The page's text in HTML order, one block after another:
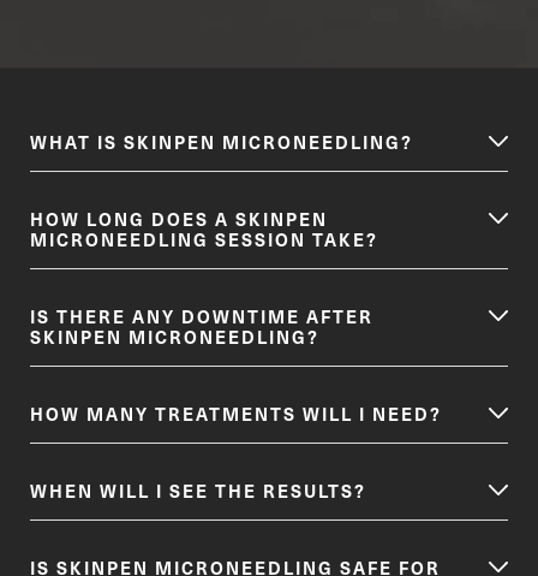
WHAT IS SKINPEN MICRONEEDLING?
HOW LONG DOES A SKINPEN
MICRONEEDLING SESSION TAKE?
IS THERE ANY DOWNTIME AFTER
SKINPEN MICRONEEDLING?
HOW MANY TREATMENTS WILL I NEED?
WHEN WILL I SEE THE RESULTS?
IS SKINPEN MICRONEEDLING SAFE FOR